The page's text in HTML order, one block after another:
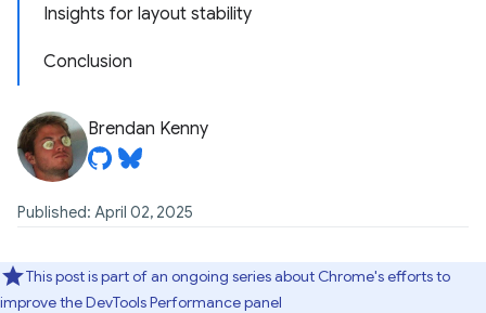
Insights for layout stability
Conclusion
Brendan Kenny
Published: April 02, 2025
This post is part of an ongoing series about Chrome's efforts to
improve the DevTools Performance panel